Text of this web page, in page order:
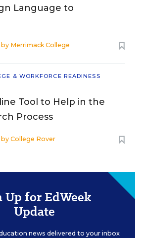
Language to
Merrimack College
& WORKFORCE READINESS
Tool to Help in the
Process
College Rover
Up for EdWeek
Update
news delivered to your inbox